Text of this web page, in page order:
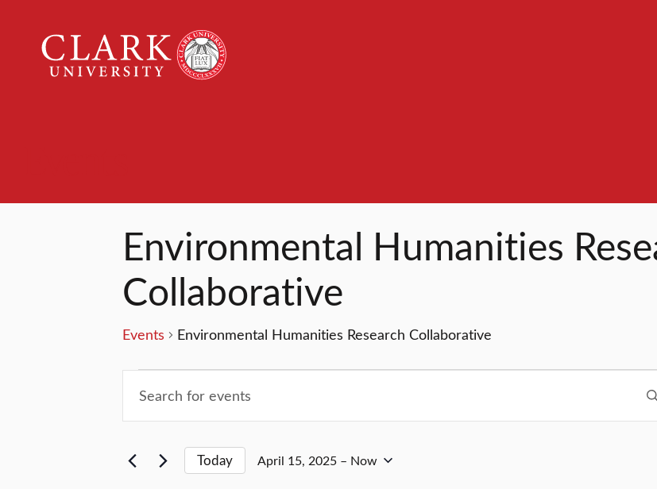
University
Environmental Humanities
Collaborative
Events Environmental Humanities Research Collaborative
Events
Events
Search
and
Enter
for
Events
Today April 15, 2025 – Now